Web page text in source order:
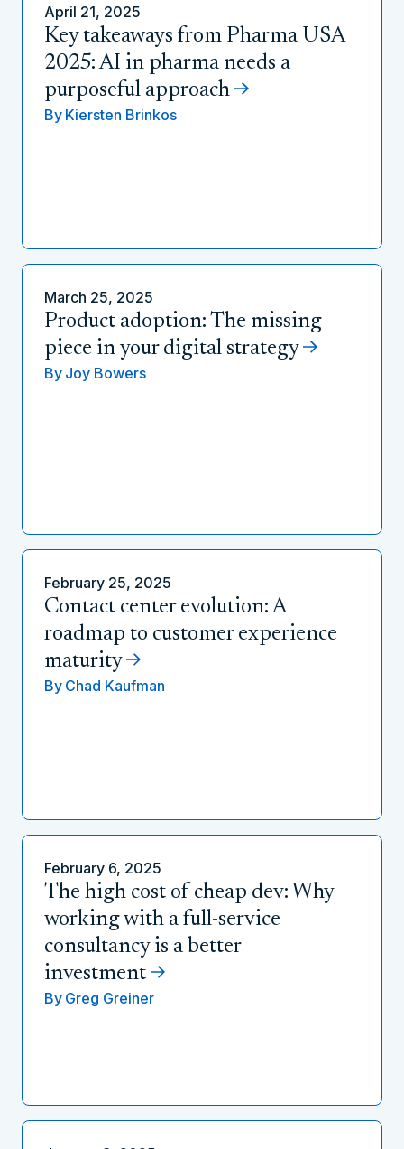
April 21, 2025
Key takeaways from Pharma USA
2025: AI in pharma needs a
purposeful approach
By Kiersten Brinkos
March 25, 2025
Product adoption: The missing
piece in your digital strategy
By Joy Bowers
February 25, 2025
Contact center evolution: A
roadmap to customer experience
maturity
By Chad Kaufman
February 6, 2025
The high cost of cheap dev: Why
working with a full-service
consultancy is a better
investment
By Greg Greiner